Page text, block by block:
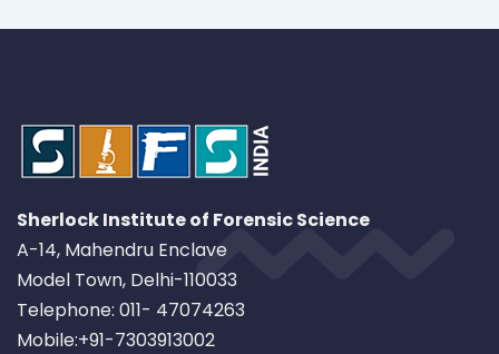
Sherlock Institute of Forensic Science
A-14, Mahendru Enclave
Model Town, Delhi-110033
Telephone: 011- 47074263
Mobile:+91-7303913002